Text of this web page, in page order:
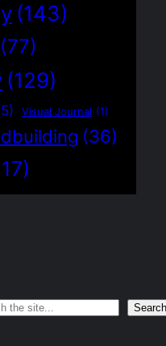
(143)
(77)
(129)
Visual Journal (1)
(36)
Search